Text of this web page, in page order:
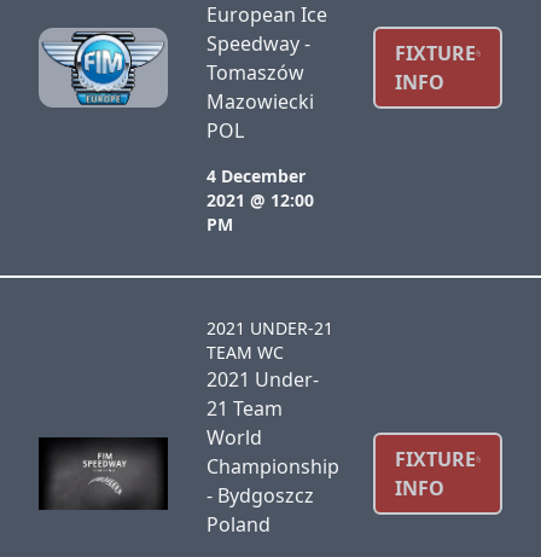
European Ice
Speedway -
Tomaszów
Mazowiecki
POL
4 December
2021 @ 12:00
PM
FIXTURE
INFO
2021 UNDER-21
TEAM WC
2021 Under-
21 Team
World
Championship
- Bydgoszcz
Poland
FIXTURE
INFO